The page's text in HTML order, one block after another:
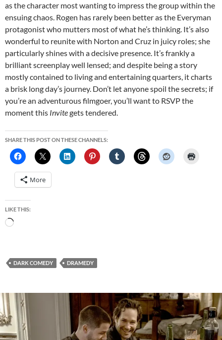
as the character most wanting to impress the group within the
ensuing chaos. Rogen has rarely been better as the Everyman
protagonist who mutters most of what he’s thinking. It’s also
wonderful to reunite with Norton and Cruz in juicy roles; she
particularly shines with a decisive presence. It’s frankly a
brilliant screenplay well lensed; and despite being a story
mostly contained to living and entertaining quarters, it charts
a brisk long day’s journey. Don’t let anyone spoil the secrets; if
you’re an adventurous filmgoer, you’ll want to RSVP the
moment this Invitegets tendered.
SHARE THIS POST ON THESE CHANNELS:
More
LIKE THIS:
Loading…
DARK COMEDY DRAMEDY